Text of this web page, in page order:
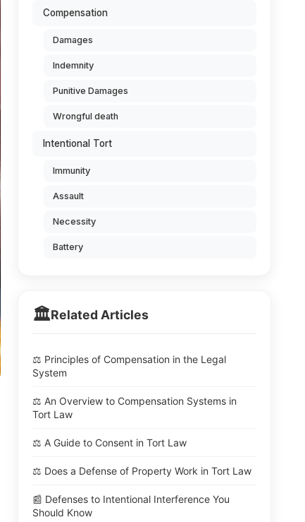
Compensation
Damages
Indemnity
Punitive Damages
Wrongful death
Intentional Tort
Immunity
Assault
Necessity
Battery
🏛️Related Articles
⚖️ Principles of Compensation in the Legal
System
⚖️ An Overview to Compensation Systems in
Tort Law
⚖️ A Guide to Consent in Tort Law
⚖️ Does a Defense of Property Work in Tort Law
📰 Defenses to Intentional Interference You
Should Know